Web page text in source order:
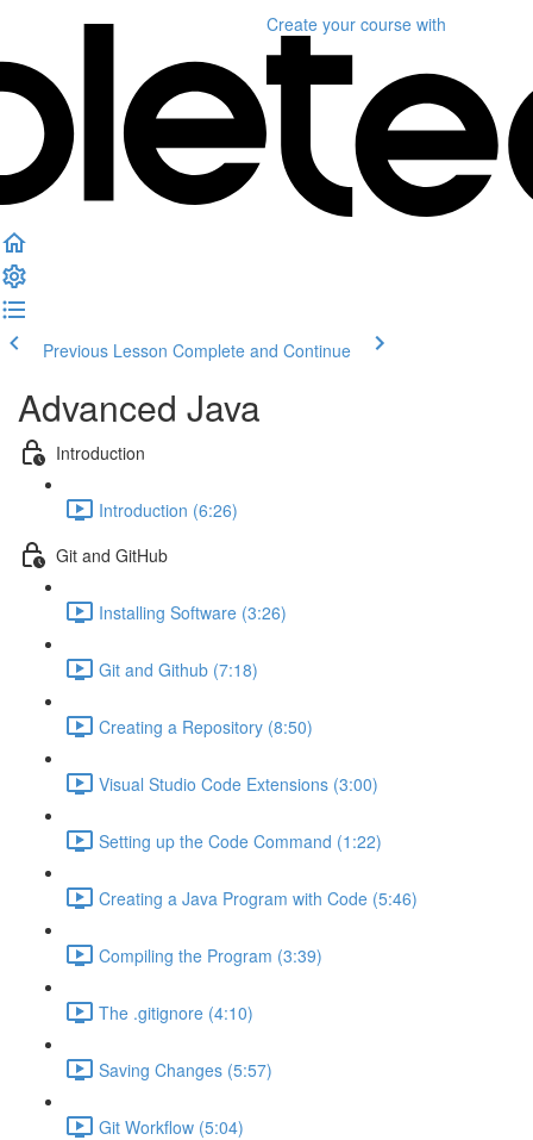
Create your course with
Previous Lesson Complete and Continue
Advanced Java
Introduction
Introduction (6:26)
Git and GitHub
Installing Software (3:26)
Git and Github (7:18)
Creating a Repository (8:50)
Visual Studio Code Extensions (3:00)
Setting up the Code Command (1:22)
Creating a Java Program with Code (5:46)
Compiling the Program (3:39)
The .gitignore (4:10)
Saving Changes (5:57)
Git Workflow (5:04)